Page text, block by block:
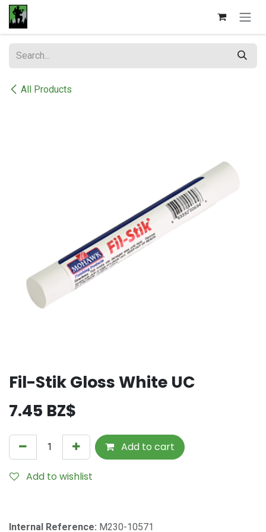
Skip to Content
All Products
Fil-Stik Gloss White UC
7.45 BZ$
Add to cart
Add to wishlist
Internal Reference: M230-10571